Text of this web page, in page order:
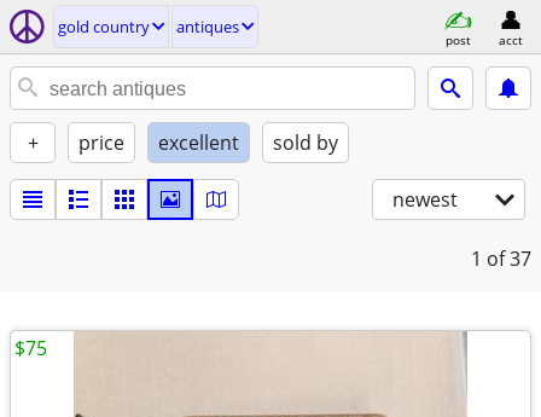
gold country antiques
post acct
+ price excellent sold by
newest
1 of 37
$75